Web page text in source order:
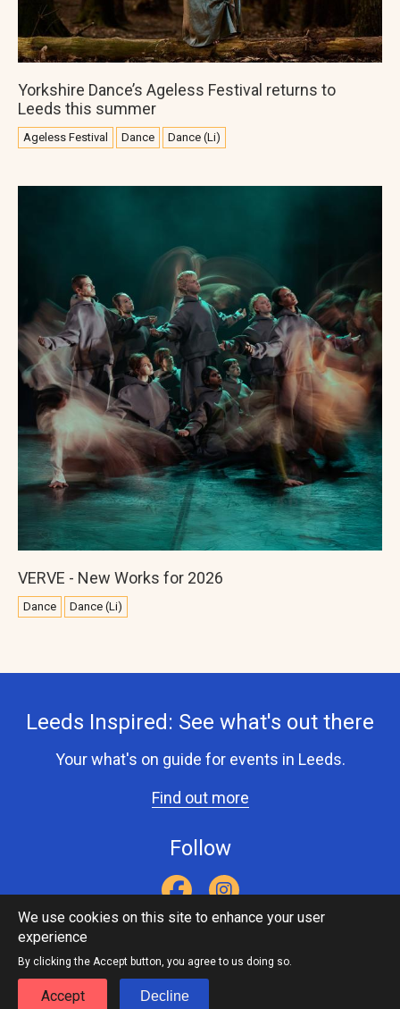
Yorkshire Dance’s Ageless Festival returns to
Leeds this summer
Ageless Festival Dance Dance (Li)
VERVE - New Works for 2026
Dance Dance (Li)
Leeds Inspired: See what's out there
Your what's on guide for events in Leeds.
Find out more
Follow
Footer
menu
Accessibility Statement
Leeds Inspired API
We use cookies on this site to enhance your user
experience
By clicking the Accept button, you agree to us doing so.
Accept Decline